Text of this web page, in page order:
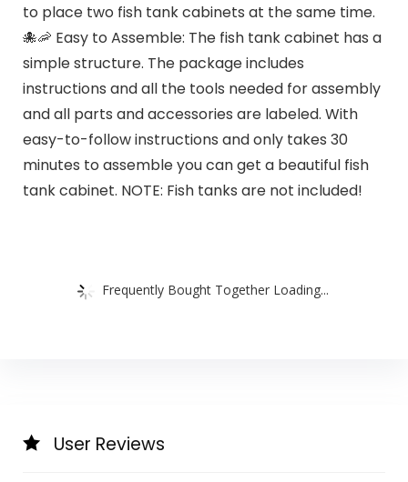
to place two fish tank cabinets at the same time.
🐙🦐 Easy to Assemble: The fish tank cabinet has a
simple structure. The package includes
instructions and all the tools needed for assembly
and all parts and accessories are labeled. With
easy-to-follow instructions and only takes 30
minutes to assemble you can get a beautiful fish
tank cabinet. NOTE: Fish tanks are not included!
Frequently Bought Together Loading...
User Reviews